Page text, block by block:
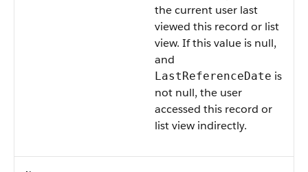
the current user last
viewed this record or list
view. If this value is null,
and
LastReferenceDate is
not null, the user
accessed this record or
list view indirectly.